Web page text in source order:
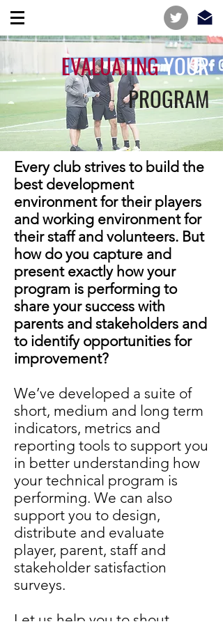
EVALUATINGYOUR
PROGRAM
Every club strives to build the
best development
environment for their players
and working environment for
their staff and volunteers. But
how do you capture and
present exactly how your
program is performing to
share your success with
parents and stakeholders and
to identify opportunities for
improvement?
We’ve developed a suite of
short, medium and long term
indicators, metrics and
reporting tools to support you
in better understanding how
your technical program is
performing. We can also
support you to design,
distribute and evaluate
player, parent, staff and
stakeholder satisfaction
surveys.
Let us help you to shout